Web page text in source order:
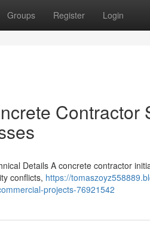
Groups Register Login
Contractor
Details A concrete contractor
conflicts, https://
projects-76921542